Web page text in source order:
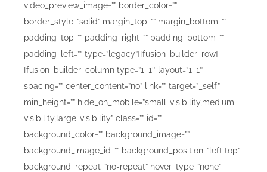
video_preview_image=”” border_color=””
border_style=”solid” margin_top=”” margin_bottom=””
padding_top=”” padding_right=”” padding_bottom=””
padding_left=”” type=”legacy”][fusion_builder_row]
[fusion_builder_column type=”1_1″ layout=”1_1″
spacing=”” center_content=”no” link=”” target=”_self”
min_height=”” hide_on_mobile=”small-visibility,medium-
visibility,large-visibility” class=”” id=””
background_color=”” background_image=””
background_image_id=”” background_position=”left top”
background_repeat=”no-repeat” hover_type=”none”